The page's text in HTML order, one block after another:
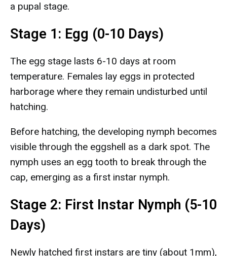
a pupal stage.
Stage 1: Egg (0-10 Days)
The egg stage lasts 6-10 days at room
temperature. Females lay eggs in protected
harborage where they remain undisturbed until
hatching.
Before hatching, the developing nymph becomes
visible through the eggshell as a dark spot. The
nymph uses an egg tooth to break through the
cap, emerging as a first instar nymph.
Stage 2: First Instar Nymph (5-10
Days)
Newly hatched first instars are tiny (about 1mm),